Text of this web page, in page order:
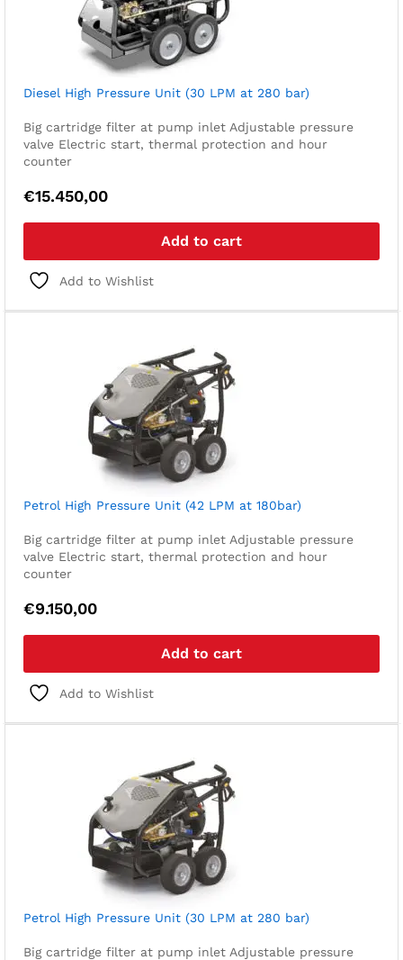
Diesel High Pressure Unit (30 LPM at 280 bar)
Big cartridge filter at pump inlet Adjustable pressure
valve Electric start, thermal protection and hour
counter
€15.450,00
Add to cart
Add to Wishlist
Petrol High Pressure Unit (42 LPM at 180bar)
Big cartridge filter at pump inlet Adjustable pressure
valve Electric start, thermal protection and hour
counter
€9.150,00
Add to cart
Add to Wishlist
Petrol High Pressure Unit (30 LPM at 280 bar)
Big cartridge filter at pump inlet Adjustable pressure